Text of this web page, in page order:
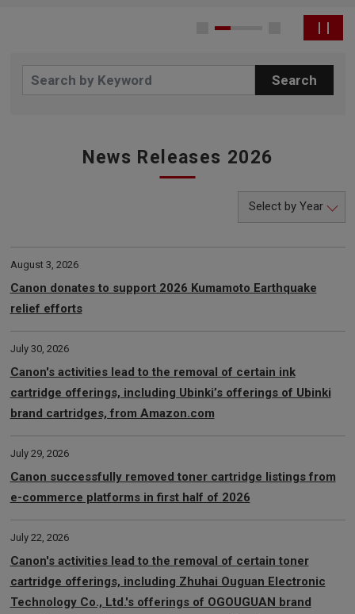
News Releases 2026
Select by Year
August 3, 2026
Canon donates to support 2026 Kumamoto Earthquake
relief efforts
July 30, 2026
Canon's activities lead to the removal of certain ink
cartridge offerings, including Ubinki’s offerings of Ubinki
brand cartridges, from Amazon.com
July 29, 2026
Canon successfully removed toner cartridge listings from
e-commerce platforms in first half of 2026
July 22, 2026
Canon's activities lead to the removal of certain toner
cartridge offerings, including Zhuhai Ouguan Electronic
Technology Co., Ltd.'s offerings of OGOUGUAN brand